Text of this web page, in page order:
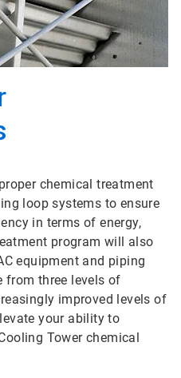
chemical treatment
loop systems to ensure
in terms of energy,
program will also
equipment and piping
from three levels of
improved levels of
your ability to
Tower chemical